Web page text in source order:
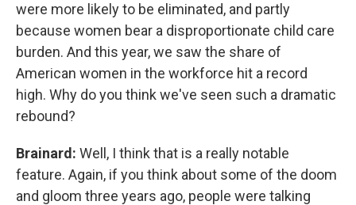
were more likely to be eliminated, and partly
because women bear a disproportionate child care
burden. And this year, we saw the share of
American women in the workforce hit a record
high. Why do you think we've seen such a dramatic
rebound?
Brainard: Well, I think that is a really notable
feature. Again, if you think about some of the doom
and gloom three years ago, people were talking